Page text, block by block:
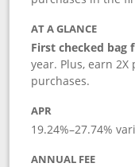
AT A GLANCE
First checked bag
year. Plus, earn
purchases.
APR
19.24%–27.74%
ANNUAL FEE